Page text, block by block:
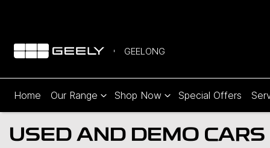
GEELONG
Home Our Range Shop Now Special Offers
USED AND DEMO